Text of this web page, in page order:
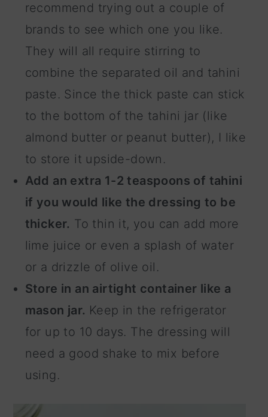
recommend trying out a couple of
brands to see which one you like.
They will all require stirring to
combine the separated oil and tahini
paste. Since the thick paste can stick
to the bottom of the tahini jar (like
almond butter or peanut butter), I like
to store it upside-down.
Add an extra 1-2 teaspoons of tahini
if you would like the dressing to be
thicker. To thin it, you can add more
lime juice or even a splash of water
or a drizzle of olive oil.
Store in an airtight container like a
mason jar. Keep in the refrigerator
for up to 10 days. The dressing will
need a good shake to mix before
using.